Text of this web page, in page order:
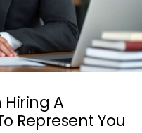
Hiring A
Represent You